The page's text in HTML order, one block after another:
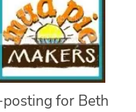
posting for Beth